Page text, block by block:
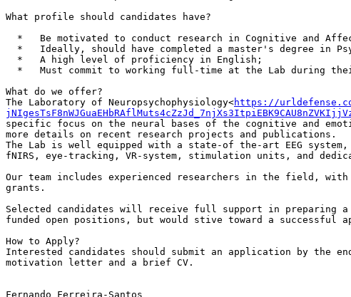
What profile should candidates have?
What do we offer?
The Laboratory of Neuropsychophysiology<https://
specific focus on the neural bases of the cognitive and
more details on recent research projects and publications.
The Lab is well equipped with a state-of the-art EEG
fNIRS, eye-tracking, VR-system, stimulation units, and
Our team includes experienced researchers in the field,
grants.
Selected candidates will receive full support in preparing
funded open positions, but would stive toward a successful
How to Apply?
Interested candidates should submit an application by the
motivation letter and a brief CV.
Fernando Ferreira-Santos